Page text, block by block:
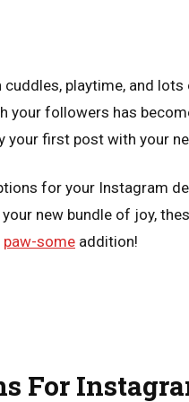
playtime, and
followers has
first post with your
for your Instagram
new bundle of joy,
paw-some addition!
For